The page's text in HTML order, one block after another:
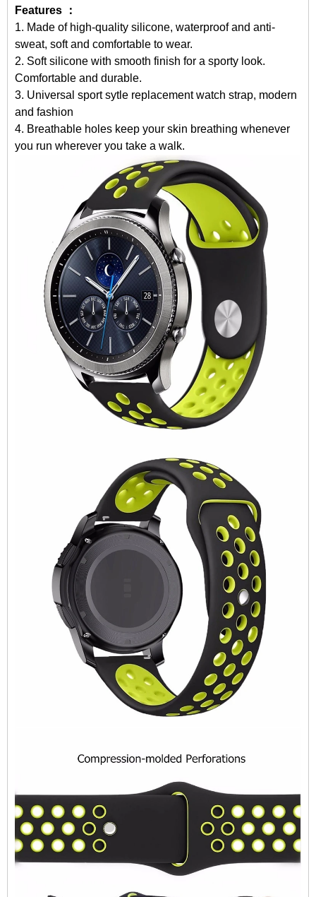
Features ：
1. Made of high-quality silicone, waterproof and anti-
sweat, soft and comfortable to wear.
2. Soft silicone with smooth finish for a sporty look.
Comfortable and durable.
3. Universal sport sytle replacement watch strap, modern
and fashion
4. Breathable holes keep your skin breathing whenever
you run wherever you take a walk.